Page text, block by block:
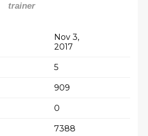
trainer
Nov 3,
2017
5
909
0
7388